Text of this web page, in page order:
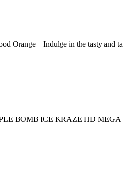
– Indulge in the tasty and
BOMB ICE KRAZE HD